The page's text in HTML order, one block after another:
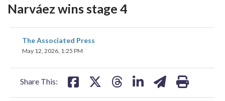
Narváez wins stage 4
The Associated Press
May 12, 2026, 1:25 PM
Share This:
share
on